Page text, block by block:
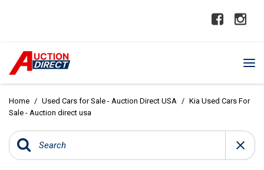
Home / Used Cars for Sale - Auction Direct USA / Kia Used Cars For
Sale - Auction direct usa